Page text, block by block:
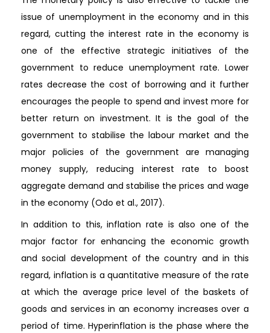
issue of unemployment in the economy and in this
regard, cutting the interest rate in the economy is
one of the effective strategic initiatives of the
government to reduce unemployment rate. Lower
rates decrease the cost of borrowing and it further
encourages the people to spend and invest more for
better return on investment. It is the goal of the
government to stabilise the labour market and the
major policies of the government are managing
money supply, reducing interest rate to boost
aggregate demand and stabilise the prices and wage
in the economy (Odo et al., 2017).
In addition to this, inflation rate is also one of the
major factor for enhancing the economic growth
and social development of the country and in this
regard, inflation is a quantitative measure of the rate
at which the average price level of the baskets of
goods and services in an economy increases over a
period of time. Hyperinflation is the phase where the